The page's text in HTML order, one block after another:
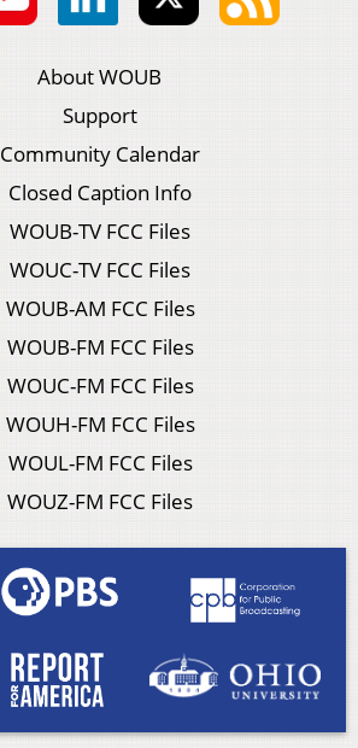
About WOUB
Support
Community Calendar
Closed Caption Info
WOUB-TV FCC Files
WOUC-TV FCC Files
WOUB-AM FCC Files
WOUB-FM FCC Files
WOUC-FM FCC Files
WOUH-FM FCC Files
WOUL-FM FCC Files
WOUZ-FM FCC Files